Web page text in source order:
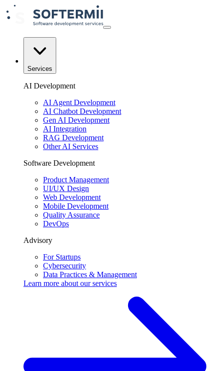
Services
AI Development
AI Agent Development
AI Chatbot Development
Gen AI Development
AI Integration
RAG Development
Other AI Services
Software Development
Product Management
UI/UX Design
Web Development
Mobile Development
Quality Assurance
DevOps
Advisory
For Startups
Cybersecurity
Data Practices & Management
Learn more about ourservices